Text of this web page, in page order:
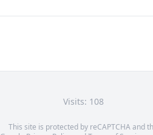
Visits: 108
This site is protected by reCAPTCHA and